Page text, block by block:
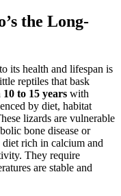
the Long-
its health and lifespan is
reptiles that bask
10 to 15 years with
by diet, habitat
lizards are vulnerable
bone disease or
rich in calcium and
They require
are stable and